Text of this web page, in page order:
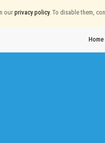
our privacy policy. To disable them,
Home